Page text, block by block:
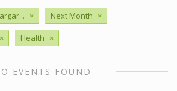
× Next Month ×
× Health ×
EVENTS FOUND